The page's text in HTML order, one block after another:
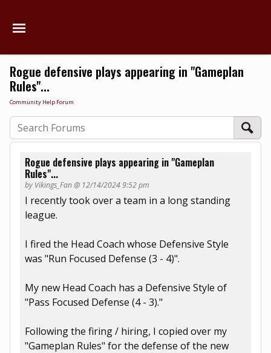
Rogue defensive plays appearing in "Gameplan
Rules"...
Community Help Forum
Rogue defensive plays appearing in "Gameplan
Rules"...
by Vikings_Fan @ 12/14/2024 9:52 pm
I recently took over a team in a long standing
league.
I fired the Head Coach whose Defensive Style
was "Run Focused Defense (3 - 4)".
My new Head Coach has a Defensive Style of
"Pass Focused Defense (4 - 3)."
Following the firing / hiring, I copied over my
"Gameplan Rules" for the defense of the new